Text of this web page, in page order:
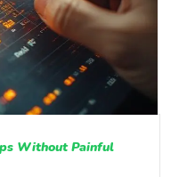
Without Painful